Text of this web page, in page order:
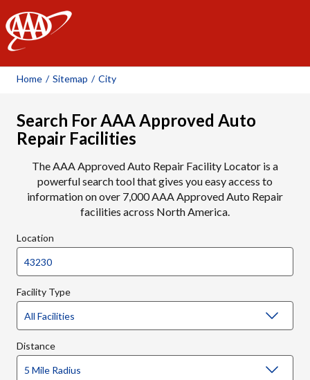
AAA
Home / Sitemap / City
Search For AAA Approved Auto
Repair Facilities
The AAA Approved Auto Repair Facility Locator is a
powerful search tool that gives you easy access to
information on over 7,000 AAA Approved Auto Repair
facilities across North America.
Location
Facility Type
Distance